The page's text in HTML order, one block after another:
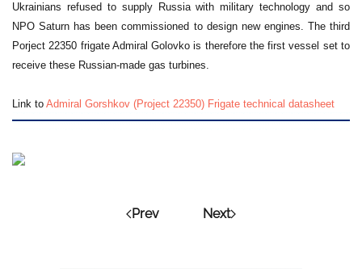
Ukrainians refused to supply Russia with military technology and so
NPO Saturn has been commissioned to design new engines. The third
Porject 22350 frigate Admiral Golovko is therefore the first vessel set to
receive these Russian-made gas turbines.
Link to Admiral Gorshkov (Project 22350) Frigate technical datasheet
Prev Next